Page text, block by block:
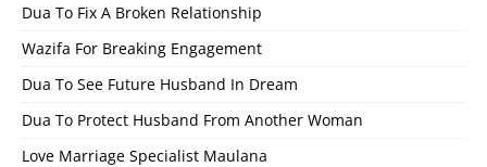
Dua To Fix A Broken Relationship
Wazifa For Breaking Engagement
Dua To See Future Husband In Dream
Dua To Protect Husband From Another Woman
Love Marriage Specialist Maulana